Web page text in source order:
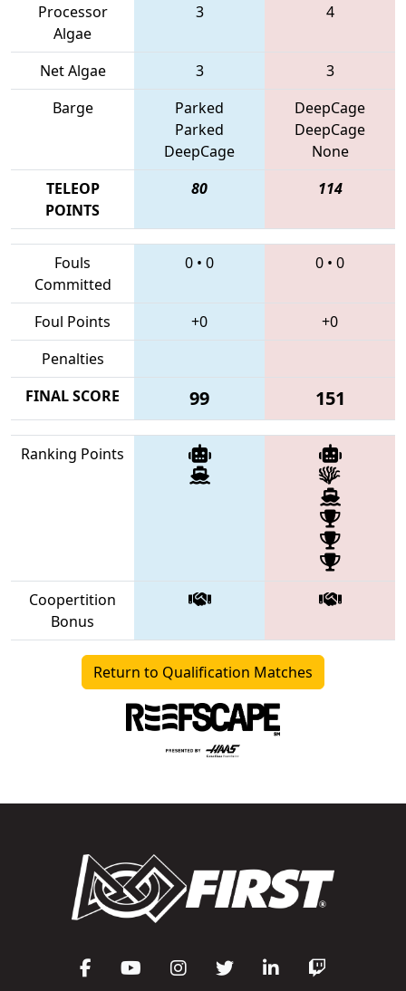
Processor
Algae
3 4
Net Algae 3
3
Barge
Parked
Parked
DeepCage
DeepCage
DeepCage
None
TELEOP
POINTS
80 114
Fouls
Committed
0 • 0 0 • 0
Foul Points +0
+0
Penalties
FINAL SCORE
99 151
Ranking Points
Coopertition
Bonus
Return to Qualification Matches